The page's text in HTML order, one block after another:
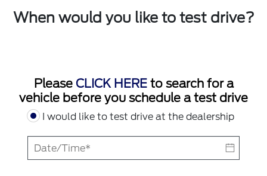
When would you like to test drive?
Please CLICK HEREto search for a
vehicle before you schedule a test drive
I would like to test drive at the dealership